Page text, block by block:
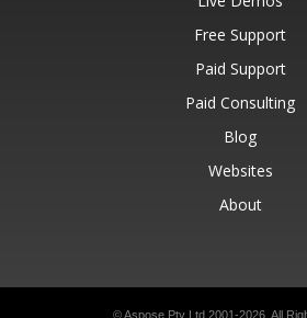
Free Support
Paid Support
Paid Consulting
Blog
Websites
About
© Aspose Pty Ltd 2001-2026. All